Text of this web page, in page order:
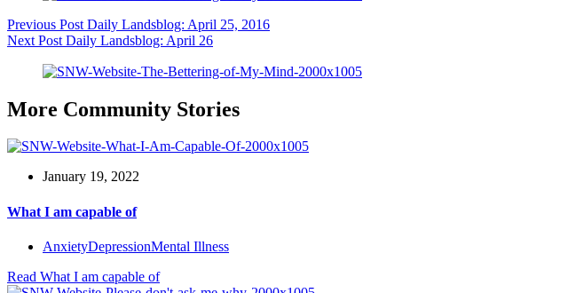
Previous Post Daily Landsblog: April 25, 2016
Next Post Daily Landsblog: April 26
More Community Stories
January 19, 2022
What I am capable of
AnxietyDepressionMental Illness
Read What I am capable of